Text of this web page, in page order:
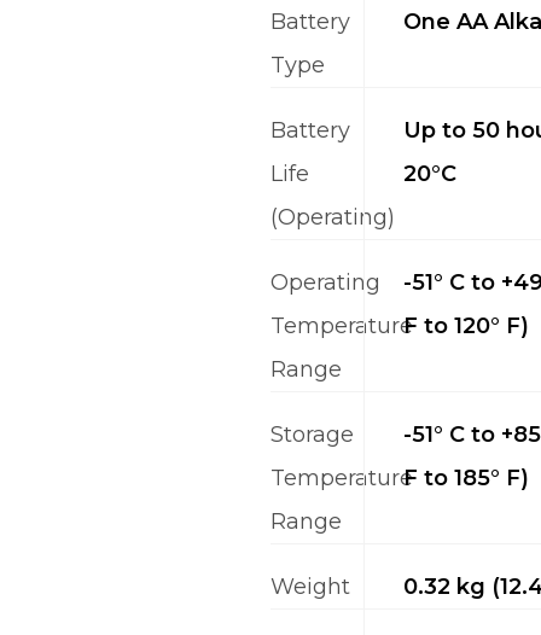
Battery
Type
One AA
Battery
Life
(Operating)
Up to 50
20°C
Operating
Temperature
Range
-51° C to
F to 120° F)
Storage
Temperature
Range
-51° C to
F to 185° F)
Weight 0.32 kg